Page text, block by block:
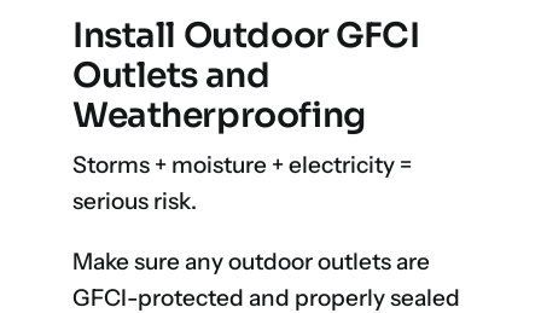
Install Outdoor GFCI
Outlets and
Weatherproofing
Storms + moisture + electricity =
serious risk.
Make sure any outdoor outlets are
GFCI-protected and properly sealed